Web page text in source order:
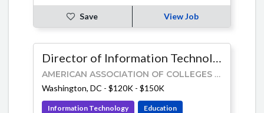
Save View Job
Director of Information Technology
AMERICAN ASSOCIATION OF COLLEGES OF NURSING (AACN)
Washington, DC - $120K - $150K
Information Technology Education